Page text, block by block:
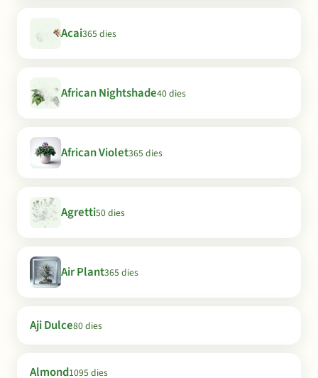
Acai365 dies
African Nightshade40 dies
African Violet365 dies
Agretti50 dies
Air Plant365 dies
Aji Dulce80 dies
Almond1095 dies